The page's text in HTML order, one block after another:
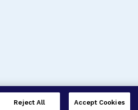
Reject All Accept Cookies